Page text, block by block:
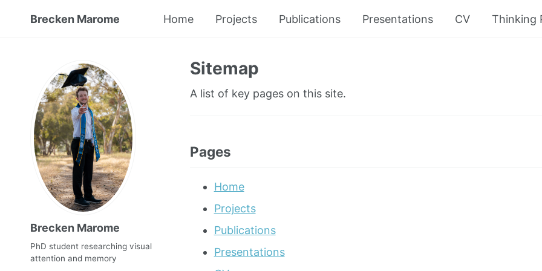
Brecken Marome Home Projects Publications Presentations CV Thinking
Brecken Marome
PhD student researching visual
attention and memory
Sitemap
A list of key pages on this site.
Pages
Home
Projects
Publications
Presentations